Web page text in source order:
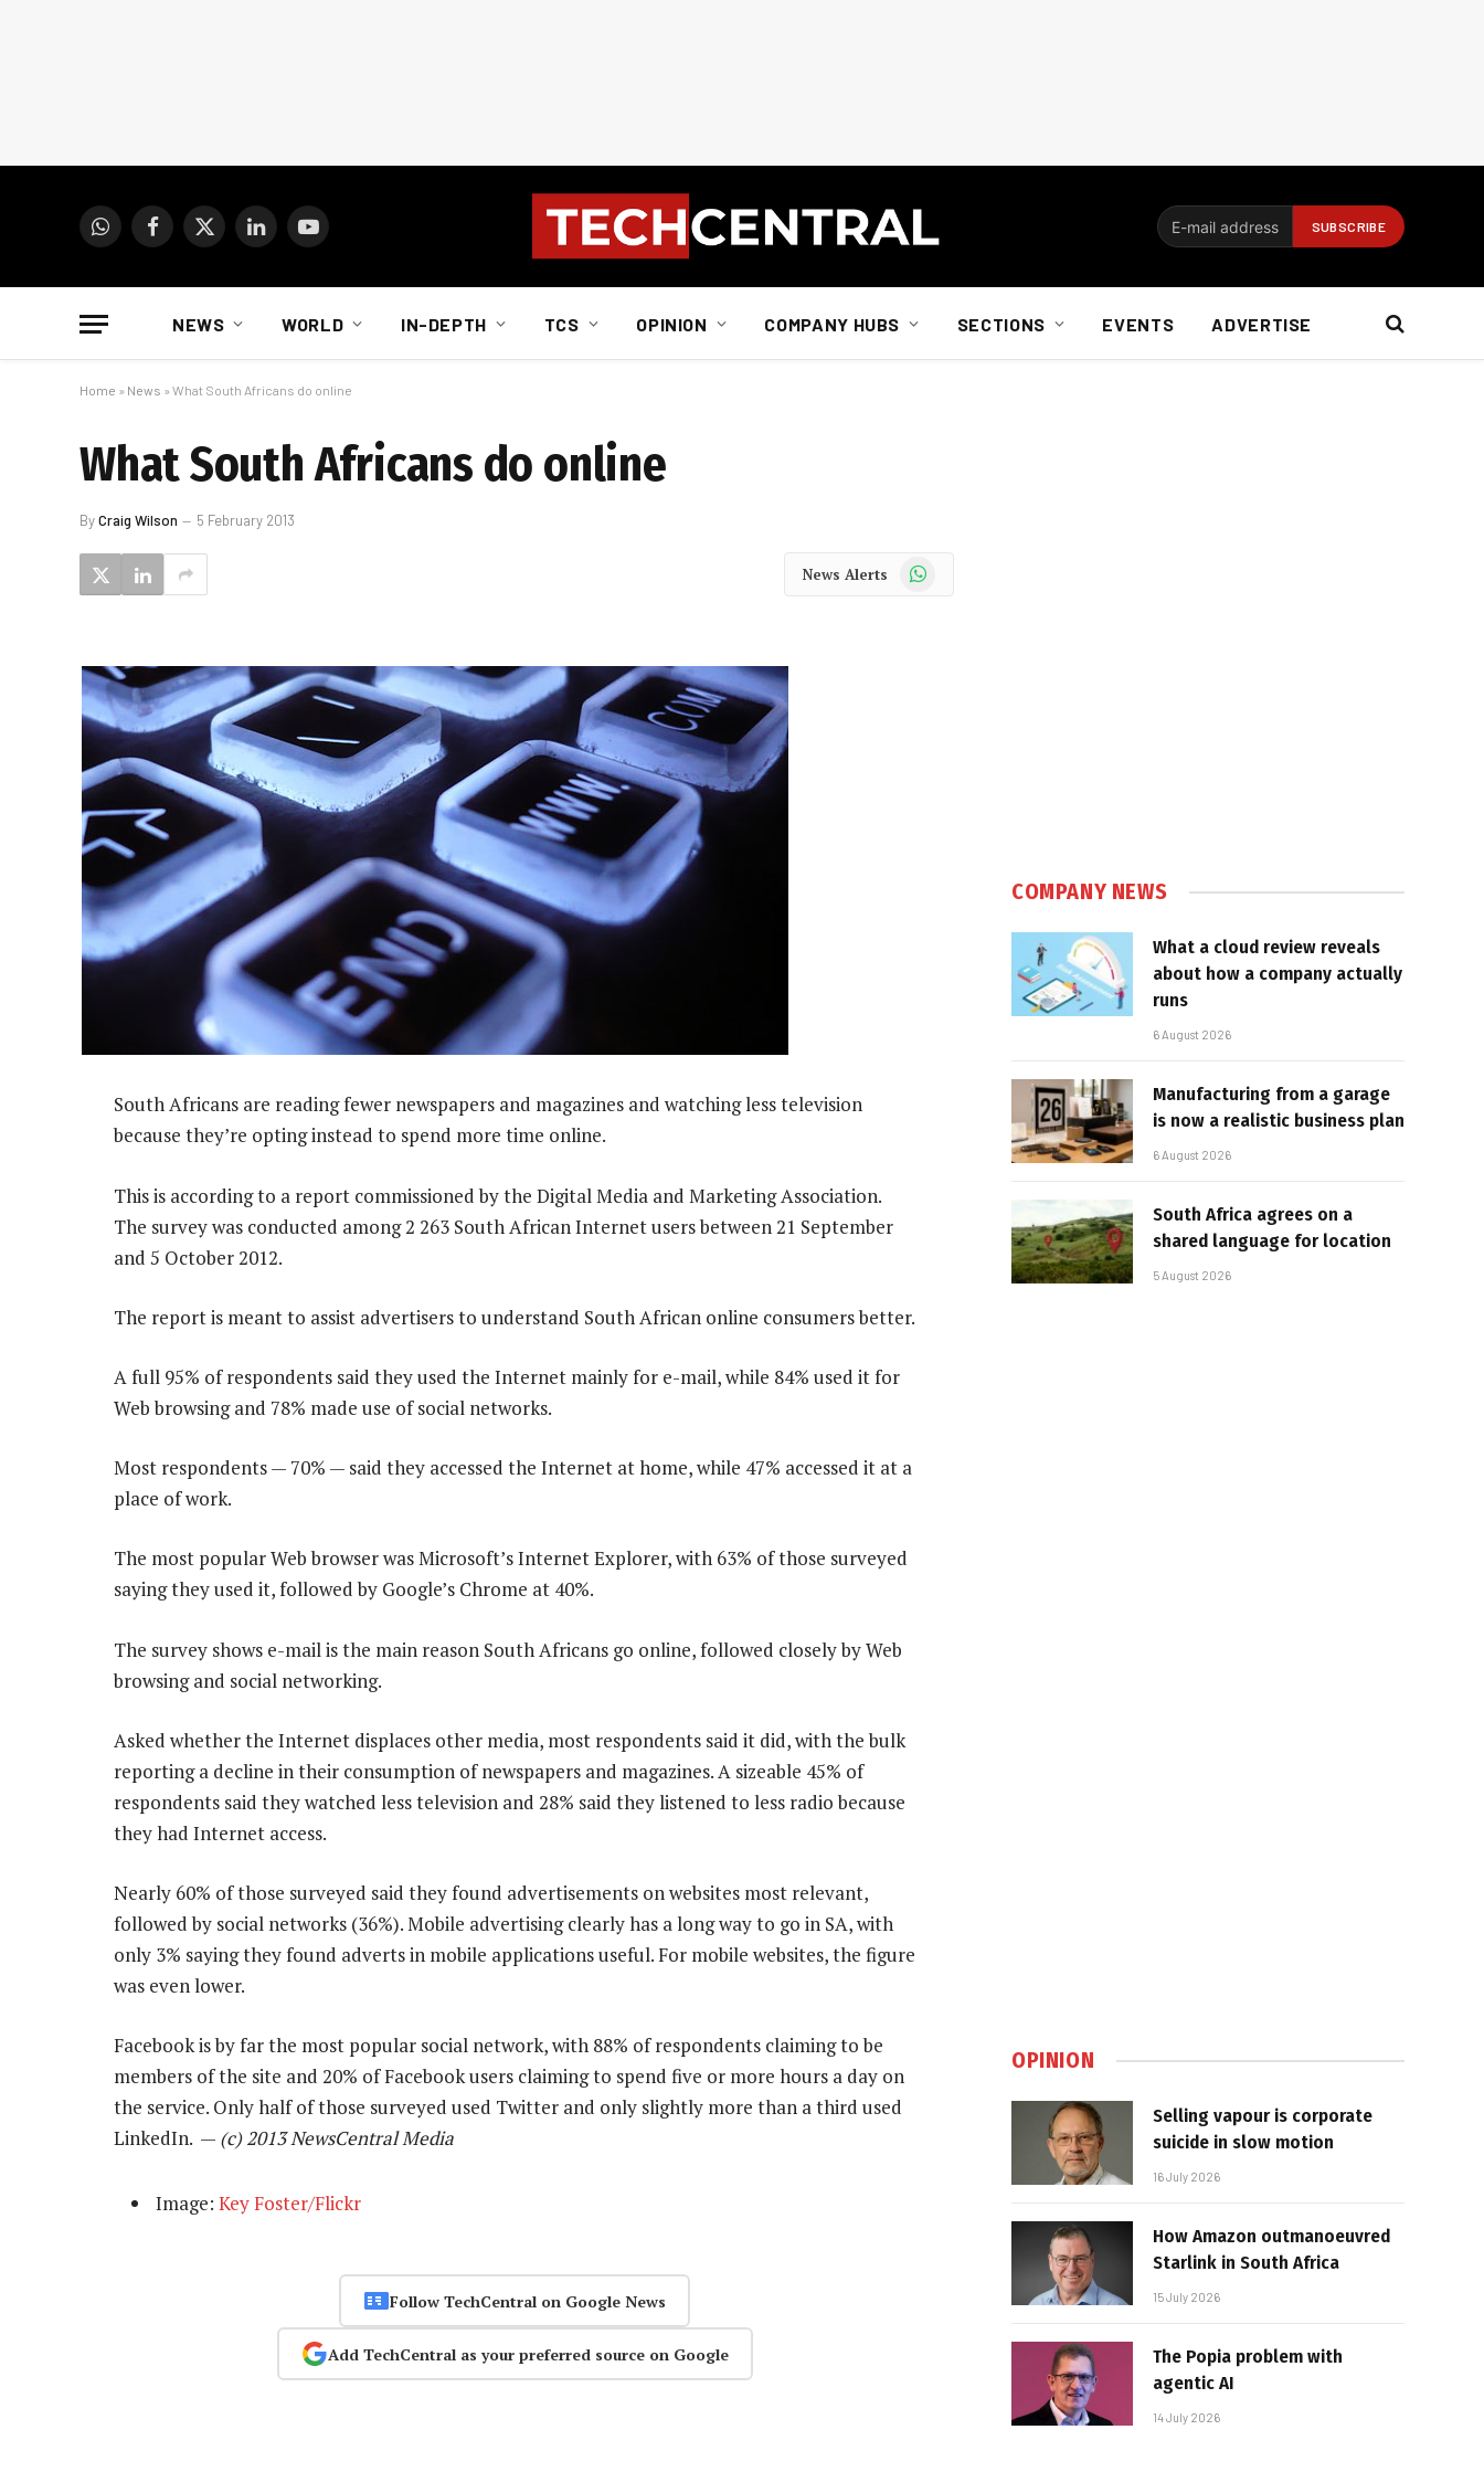
WhatsAppFacebook
X
LinkedInYouTube
NEWS WORLD IN-DEPTH TCS OPINION COMPANY HUBS SECTIONS EVENTS ADVERTISE
Home » News » What South Africans do online
What South Africans do online
ByCraig Wilson 5 February 2013
News Alerts WhatsApp
South Africans are reading fewer newspapers and magazines and watching less television
because they’re opting instead to spend more time online.
This is according to a report commissioned by the Digital Media and Marketing Association.
The survey was conducted among 2 263 South African Internet users between 21 September
and 5 October 2012.
The report is meant to assist advertisers to understand South African online consumers better.
A full 95% of respondents said they used the Internet mainly for e-mail, while 84% used it for
Web browsing and 78% made use of social networks.
Most respondents — 70% — said they accessed the Internet at home, while 47% accessed it at a
place of work.
The most popular Web browser was Microsoft’s Internet Explorer, with 63% of those surveyed
saying they used it, followed by Google’s Chrome at 40%.
The survey shows e-mail is the main reason South Africans go online, followed closely by Web
browsing and social networking.
Asked whether the Internet displaces other media, most respondents said it did, with the bulk
reporting a decline in their consumption of newspapers and magazines. A sizeable 45% of
respondents said they watched less television and 28% said they listened to less radio because
they had Internet access.
Nearly 60% of those surveyed said they found advertisements on websites most relevant,
followed by social networks (36%). Mobile advertising clearly has a long way to go in SA, with
only 3% saying they found adverts in mobile applications useful. For mobile websites, the figure
was even lower.
Facebook is by far the most popular social network, with 88% of respondents claiming to be
members of the site and 20% of Facebook users claiming to spend five or more hours a day on
the service. Only half of those surveyed used Twitter and only slightly more than a third used
LinkedIn. — (c) 2013 NewsCentral Media
Image: Key Foster/Flickr
Follow TechCentral on Google News
Add TechCentral as your preferred source on Google
COMPANY NEWS
What a cloud review reveals
about how a company actually
runs
6 August 2026
Manufacturing from a garage
is now a realistic business plan
6 August 2026
South Africa agrees on a
shared language for location
5 August 2026
OPINION
Selling vapour is corporate
suicide in slow motion
16 July 2026
How Amazon outmanoeuvred
Starlink in South Africa
15 July 2026
The Popia problem with
agentic AI
14 July 2026